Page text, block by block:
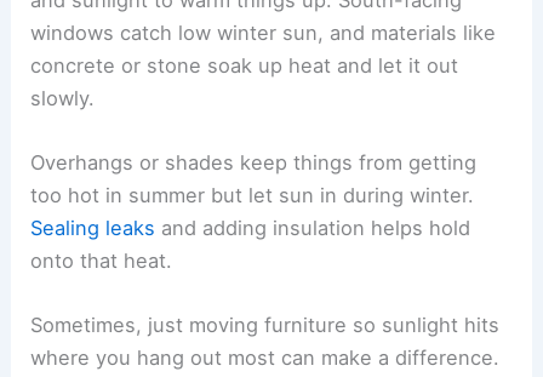
windows catch low winter sun, and materials like
concrete or stone soak up heat and let it out
slowly.
Overhangs or shades keep things from getting
too hot in summer but let sun in during winter.
Sealing leaks and adding insulation helps hold
onto that heat.
Sometimes, just moving furniture so sunlight hits
where you hang out most can make a difference.